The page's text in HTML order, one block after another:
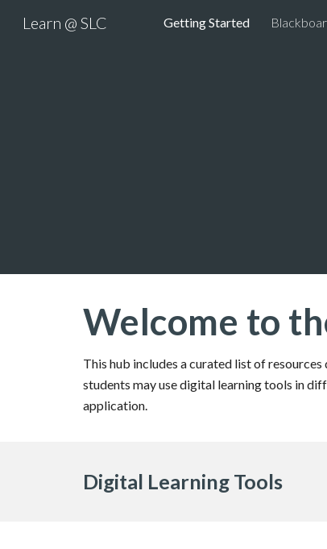
Learn @ SLC Getting Started
Welcome to
This hub includes a curated list of
students may use digital learning tools in
application.
Digital Learning Tools